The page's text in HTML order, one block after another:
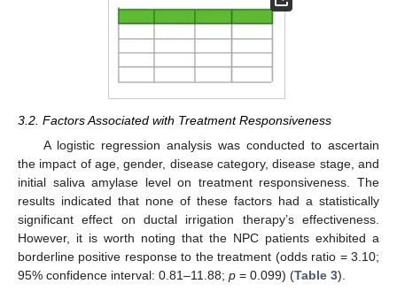
3.2. Factors Associated with Treatment Responsiveness
A logistic regression analysis was conducted to ascertain
the impact of age, gender, disease category, disease stage, and
initial saliva amylase level on treatment responsiveness. The
results indicated that none of these factors had a statistically
significant effect on ductal irrigation therapy’s effectiveness.
However, it is worth noting that the NPC patients exhibited a
borderline positive response to the treatment (odds ratio = 3.10;
95% confidence interval: 0.81–11.88; p = 0.099) (Table 3).